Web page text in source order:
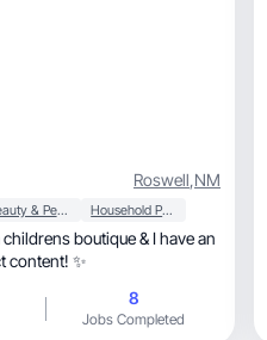
Roswell,NM
Beauty & Personal Care Household Products
boutique & I have an
content! ✨
8
Jobs Completed